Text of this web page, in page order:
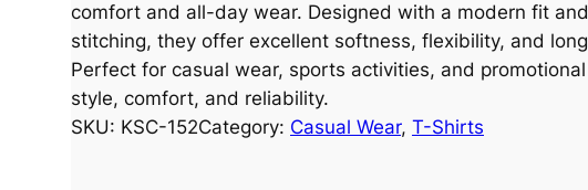
comfort and all-day wear. Designed with a modern fit
stitching, they offer excellent softness, flexibility, and
Perfect for casual wear, sports activities, and
style, comfort, and reliability.
SKU: KSC-152Category: Casual Wear, T-Shirts